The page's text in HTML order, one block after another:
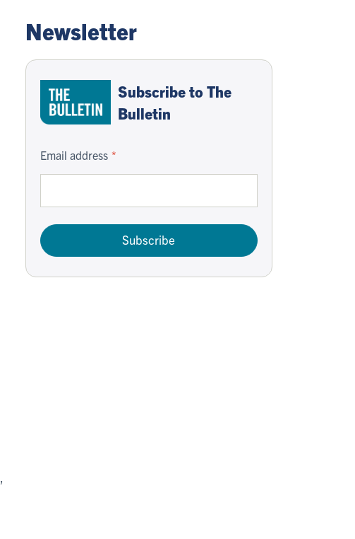
Newsletter
Subscribe to The
Bulletin
Email address
Subscribe